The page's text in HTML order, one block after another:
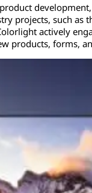
projects, such as
actively
products, forms,